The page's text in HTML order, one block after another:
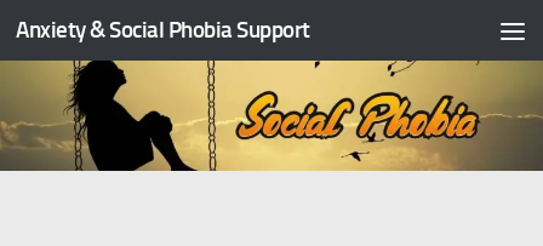
Skip to content
Anxiety & Social Phobia Support